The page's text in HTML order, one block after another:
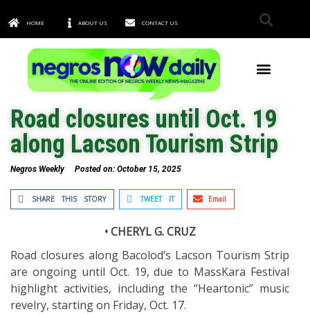
HOME ABOUT US CONTACT US
Road closures until Oct. 19
along Lacson Tourism Strip
Negros Weekly Posted on: October 15, 2025
SHARE THIS STORY TWEET IT Email
• CHERYL G. CRUZ
Road closures along Bacolod’s Lacson Tourism Strip
are ongoing until Oct. 19, due to MassKara Festival
highlight activities, including the “Heartonic” music
revelry, starting on Friday, Oct. 17.